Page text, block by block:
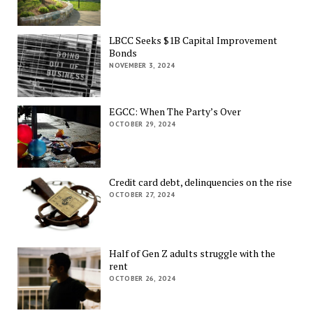
LBCC Seeks $1B Capital Improvement
Bonds
NOVEMBER 3, 2024
EGCC: When The Party’s Over
OCTOBER 29, 2024
Credit card debt, delinquencies on the rise
OCTOBER 27, 2024
Half of Gen Z adults struggle with the
rent
OCTOBER 26, 2024